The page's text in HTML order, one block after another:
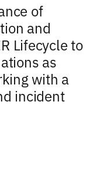
of
and
Lifecycle to
as
with a
incident